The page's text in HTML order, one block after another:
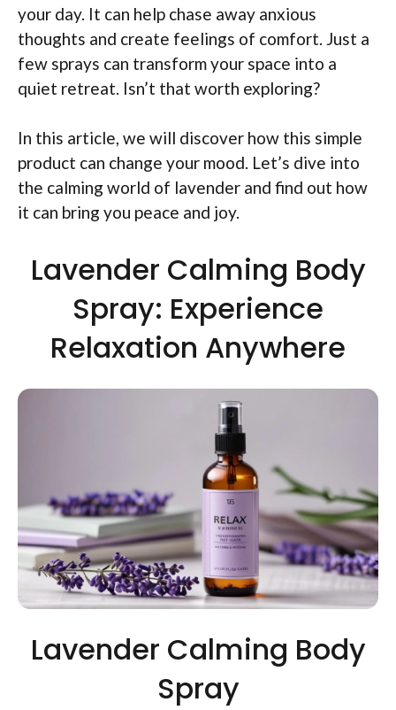
your day. It can help chase away anxious
thoughts and create feelings of comfort. Just a
few sprays can transform your space into a
quiet retreat. Isn’t that worth exploring?
In this article, we will discover how this simple
product can change your mood. Let’s dive into
the calming world of lavender and find out how
it can bring you peace and joy.
Lavender Calming Body
Spray: Experience
Relaxation Anywhere
Lavender Calming Body
Spray